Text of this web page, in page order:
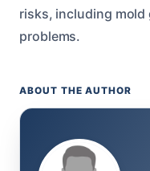
risks, including
problems.
ABOUT THE AUTHOR